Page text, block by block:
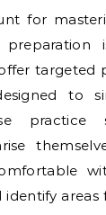
for
targeted
to
practice